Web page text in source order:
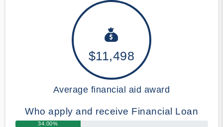
$11,498
Average financial aid award
Who apply and receive Financial Loan
34.00%